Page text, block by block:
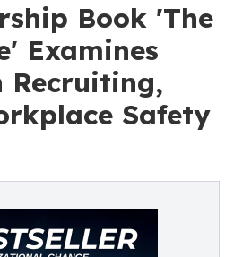
Book 'The
Examines
Recruiting,
Safety